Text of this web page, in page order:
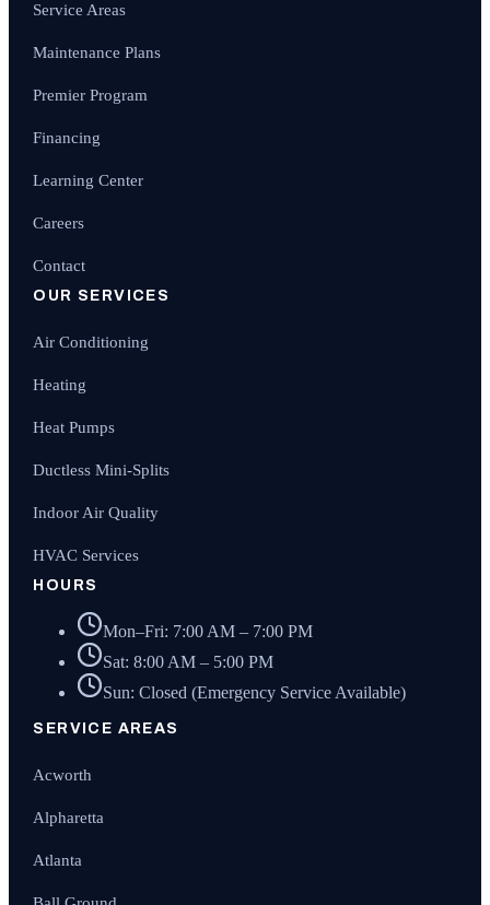
Service Areas
Maintenance Plans
Premier Program
Financing
Learning Center
Careers
Contact
OUR SERVICES
Air Conditioning
Heating
Heat Pumps
Ductless Mini-Splits
Indoor Air Quality
HVAC Services
HOURS
Mon–Fri: 7:00 AM – 7:00 PM
Sat: 8:00 AM – 5:00 PM
Sun: Closed (Emergency Service Available)
SERVICE AREAS
Acworth
Alpharetta
Atlanta